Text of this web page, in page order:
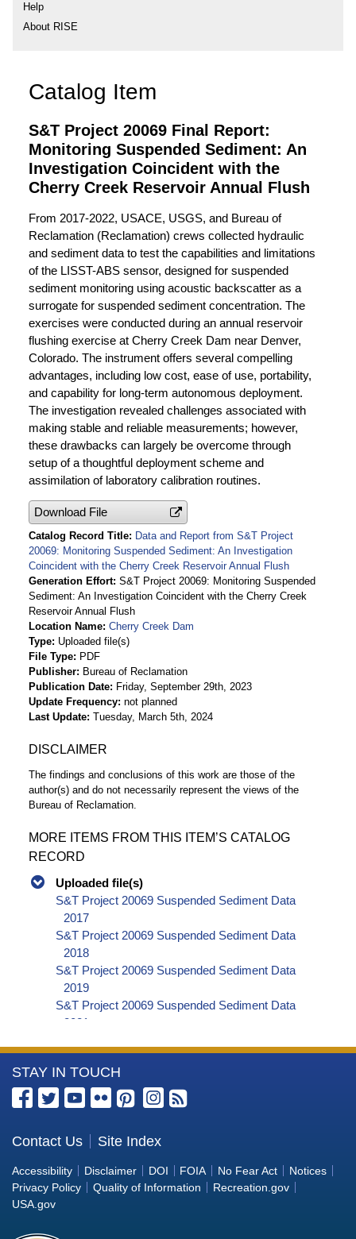
Help
About RISE
Catalog Item
S&T Project 20069 Final Report:
Monitoring Suspended Sediment: An
Investigation Coincident with the
Cherry Creek Reservoir Annual Flush
From 2017-2022, USACE, USGS, and Bureau of
Reclamation (Reclamation) crews collected hydraulic
and sediment data to test the capabilities and limitations
of the LISST-ABS sensor, designed for suspended
sediment monitoring using acoustic backscatter as a
surrogate for suspended sediment concentration. The
exercises were conducted during an annual reservoir
flushing exercise at Cherry Creek Dam near Denver,
Colorado. The instrument offers several compelling
advantages, including low cost, ease of use, portability,
and capability for long-term autonomous deployment.
The investigation revealed challenges associated with
making stable and reliable measurements; however,
these drawbacks can largely be overcome through
setup of a thoughtful deployment scheme and
assimilation of laboratory calibration routines.
Download File
Catalog Record Title Data and Report from S&T Project
20069: Monitoring Suspended Sediment: An Investigation
Coincident with the Cherry Creek Reservoir Annual Flush
Generation Effort S&T Project 20069: Monitoring Suspended
Sediment: An Investigation Coincident with the Cherry Creek
Reservoir Annual Flush
Location Name Cherry Creek Dam
Type Uploaded file(s)
File Type PDF
Publisher Bureau of Reclamation
Publication Date Friday, September 29th, 2023
Update Frequency not planned
Last Update Tuesday, March 5th, 2024
DISCLAIMER
The findings and conclusions of this work are those of the
author(s) and do not necessarily represent the views of the
Bureau of Reclamation.
MORE ITEMS FROM THIS ITEM’S CATALOG
RECORD
Uploaded file(s)
S&T Project 20069 Suspended Sediment Data
2017
S&T Project 20069 Suspended Sediment Data
2018
S&T Project 20069 Suspended Sediment Data
2019
S&T Project 20069 Suspended Sediment Data
2021
2022
S&T Project 20069 LISST-ABS Data 2017
S&T Project 20069 LISST-ABS Data 2018
S&T Project 20069 LISST-ABS Data 2019
S&T Project 20069 LISST-ABS Data 2021
S&T Project 20069 LISST-ABS Data 2022
More
Information
the
Bureau
of
Reclamation
STAY IN TOUCH
Contact Us Site Index
Accessibility Disclaimer DOI FOIA No Fear Act
Notices
Privacy Policy
Quality of Information
Recreation.gov
USA.gov